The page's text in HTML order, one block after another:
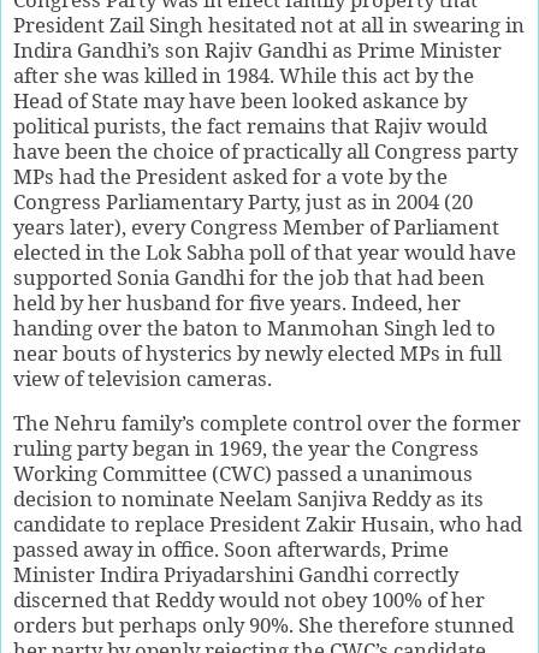
President Zail Singh hesitated not at all in swearing in
Indira Gandhi’s son Rajiv Gandhi as Prime Minister
after she was killed in 1984. While this act by the
Head of State may have been looked askance by
political purists, the fact remains that Rajiv would
have been the choice of practically all Congress party
MPs had the President asked for a vote by the
Congress Parliamentary Party, just as in 2004 (20
years later), every Congress Member of Parliament
elected in the Lok Sabha poll of that year would have
supported Sonia Gandhi for the job that had been
held by her husband for five years. Indeed, her
handing over the baton to Manmohan Singh led to
near bouts of hysterics by newly elected MPs in full
view of television cameras.
The Nehru family’s complete control over the former
ruling party began in 1969, the year the Congress
Working Committee (CWC) passed a unanimous
decision to nominate Neelam Sanjiva Reddy as its
candidate to replace President Zakir Husain, who had
passed away in office. Soon afterwards, Prime
Minister Indira Priyadarshini Gandhi correctly
discerned that Reddy would not obey 100% of her
orders but perhaps only 90%. She therefore stunned